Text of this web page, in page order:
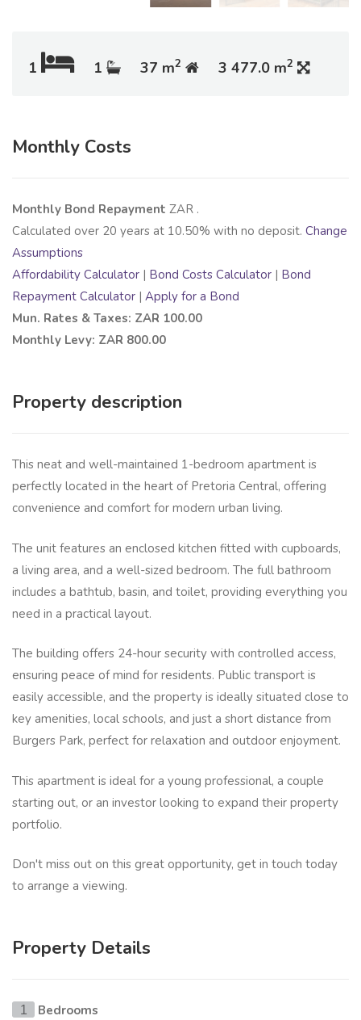
1 1 37 m2 3 477.0 m2
Monthly Costs
Monthly Bond Repayment ZAR .
Calculated over 20 years at 10.50% with no deposit. Change
Assumptions
Affordability Calculator | Bond Costs Calculator | Bond
Repayment Calculator | Apply for a Bond
Mun. Rates & Taxes: ZAR 100.00
Monthly Levy: ZAR 800.00
Property description
This neat and well-maintained 1-bedroom apartment is
perfectly located in the heart of Pretoria Central, offering
convenience and comfort for modern urban living.
The unit features an enclosed kitchen fitted with cupboards,
a living area, and a well-sized bedroom. The full bathroom
includes a bathtub, basin, and toilet, providing everything you
need in a practical layout.
The building offers 24-hour security with controlled access,
ensuring peace of mind for residents. Public transport is
easily accessible, and the property is ideally situated close to
key amenities, local schools, and just a short distance from
Burgers Park, perfect for relaxation and outdoor enjoyment.
This apartment is ideal for a young professional, a couple
starting out, or an investor looking to expand their property
portfolio.
Don't miss out on this great opportunity, get in touch today
to arrange a viewing.
Property Details
1 Bedrooms